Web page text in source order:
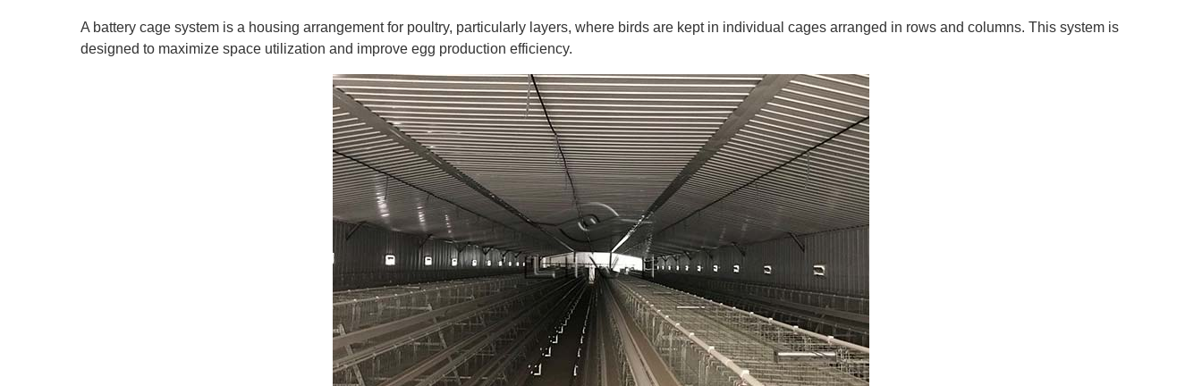
A battery cage system is a housing arrangement for poultry, particularly layers, where birds are kept in individual cages arranged in rows and columns. This system is
designed to maximize space utilization and improve egg production efficiency.